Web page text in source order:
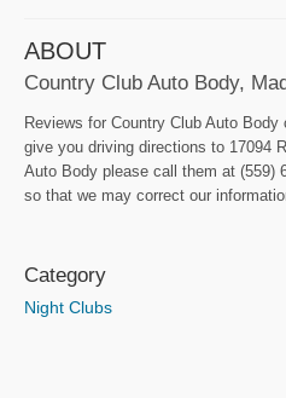
ABOUT
Country Club Auto Body,
Reviews for Country Club Auto
give you driving directions to 17094
Auto Body please call them at (559)
so that we may correct our
Category
Night Clubs